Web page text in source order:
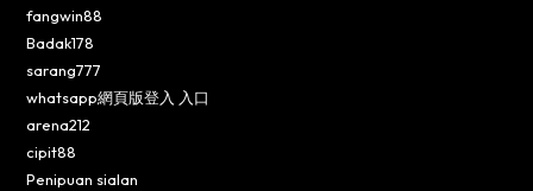
fangwin88
Badak178
sarang777
whatsapp網頁版登入 入口
arena212
cipit88
Penipuan sialan